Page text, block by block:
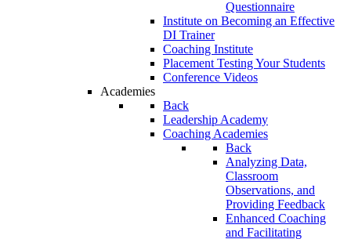
Questionnaire
Institute on Becoming an Effective
DI Trainer
Coaching Institute
Placement Testing Your Students
Conference Videos
Academies
Back
Leadership Academy
Coaching Academies
Back
Analyzing Data,
Classroom
Observations, and
Providing Feedback
Enhanced Coaching
and Facilitating